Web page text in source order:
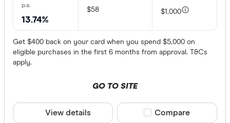
24
Bonus points
13.74%
$58 $1,000
Get $400 back on your card when you spend $5,000 on
eligible purchases in the first 6 months from approval. T&Cs
apply.
GO TO SITE
View details Compare product
Compare